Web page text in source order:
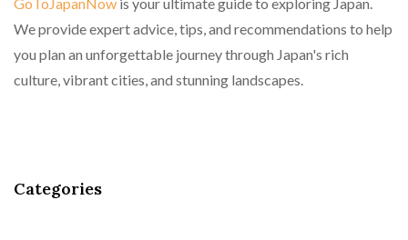
We provide expert advice, tips, and recommendations to help
you plan an unforgettable journey through Japan's rich
culture, vibrant cities, and stunning landscapes.
Categories